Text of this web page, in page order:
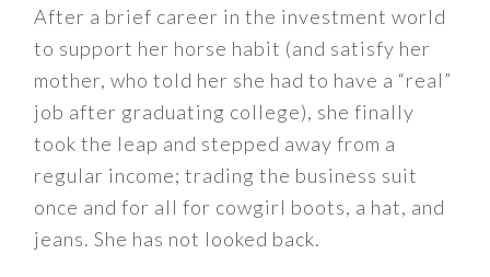
After a brief career in the investment world
to support her horse habit (and satisfy her
mother, who told her she had to have a “real”
job after graduating college), she finally
took the leap and stepped away from a
regular income; trading the business suit
once and for all for cowgirl boots, a hat, and
jeans. She has not looked back.